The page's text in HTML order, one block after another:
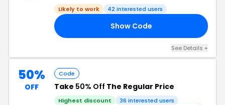
Likely to work 42 interested users
Show Code
See Details +
50%
OFF
Code
Take 50% Off The Regular Price
Highest discount 36 interested users